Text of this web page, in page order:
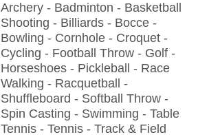
Archery - Badminton - Basketball
Shooting - Billiards - Bocce -
Bowling - Cornhole - Croquet -
Cycling - Football Throw - Golf -
Horseshoes - Pickleball - Race
Walking - Racquetball -
Shuffleboard - Softball Throw -
Spin Casting - Swimming - Table
Tennis - Tennis - Track & Field